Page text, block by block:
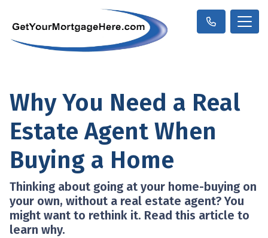
Why You Need a Real
Estate Agent When
Buying a Home
Thinking about going at your home-buying on
your own, without a real estate agent? You
might want to rethink it. Read this article to
learn why.